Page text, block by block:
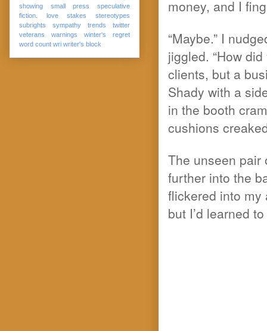
money, and I
“Maybe.” I
jiggled. “How
clients, but a
Shady with a
in the booth
cushions
The unseen pair
further into the
flickered into my
but I’d learned
showing
small press
speculative
fiction. love
stakes
stereotypes
subrights
sympathy trends
twitter
veterans
warnings
winter's regret
word count wri writer's block